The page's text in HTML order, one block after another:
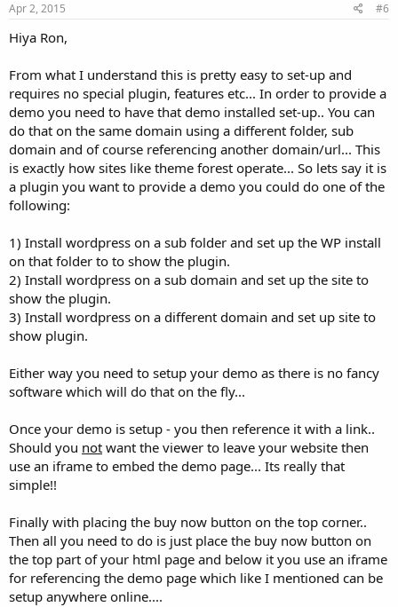
Apr 2, 2015 #6
Hiya Ron,
From what I understand this is pretty easy to set-up and
requires no special plugin, features etc... In order to provide a
demo you need to have that demo installed set-up.. You can
do that on the same domain using a different folder, sub
domain and of course referencing another domain/url... This
is exactly how sites like theme forest operate... So lets say it is
a plugin you want to provide a demo you could do one of the
following:
1) Install wordpress on a sub folder and set up the WP install
on that folder to to show the plugin.
2) Install wordpress on a sub domain and set up the site to
show the plugin.
3) Install wordpress on a different domain and set up site to
show plugin.
Either way you need to setup your demo as there is no fancy
software which will do that on the fly...
Once your demo is setup - you then reference it with a link..
Should you not want the viewer to leave your website then
use an iframe to embed the demo page... Its really that
simple!!
Finally with placing the buy now button on the top corner..
Then all you need to do is just place the buy now button on
the top part of your html page and below it you use an iframe
for referencing the demo page which like I mentioned can be
setup anywhere online....